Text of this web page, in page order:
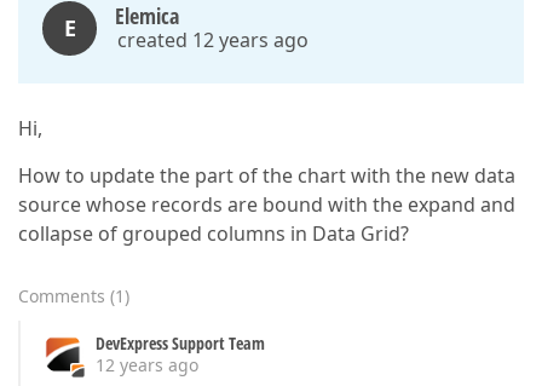
E Elemica
created 12 years ago
Hi,
How to update the part of the chart with the new data
source whose records are bound with the expand and
collapse of grouped columns in Data Grid?
Comments (1)
DevExpress Support Team
12 years ago